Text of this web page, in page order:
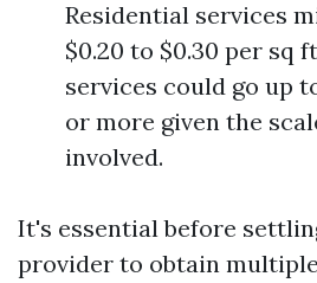
Residential services
$0.20 to $0.30 per sq
services could go up
or more given the
involved.
It's essential before
provider to obtain